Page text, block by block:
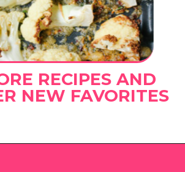
RECIPES AND
NEW FAVORITES